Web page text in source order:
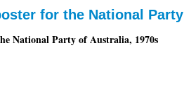
for the National
National Party of Australia, 1970s